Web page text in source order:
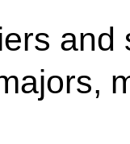
and